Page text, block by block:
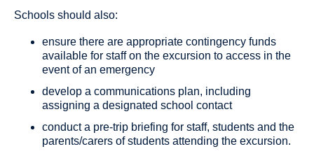
Schools should also:
ensure there are appropriate contingency funds
available for staff on the excursion to access in the
event of an emergency
develop a communications plan, including
assigning a designated school contact
conduct a pre-trip briefing for staff, students and the
parents/carers of students attending the excursion.